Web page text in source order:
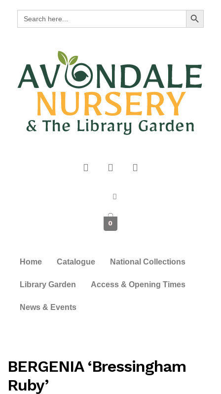
Search
for:
Search Button
0
Home Catalogue National Collections
Library Garden Access & Opening Times
News & Events
BERGENIA ‘Bressingham
Ruby’